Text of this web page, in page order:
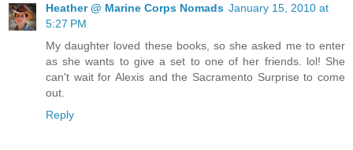
works—“
“May I be excused,” Sydney asked, swallowing her last bite
Sydney put her dishes into the dishwasher. Then she went
Heather @ Marine Corps Nomads January 15, 2010 at
5:27 PM
My daughter loved these books, so she asked me to enter
as she wants to give a set to one of her friends. lol! She
can't wait for Alexis and the Sacramento Surprise to come
out.
Reply